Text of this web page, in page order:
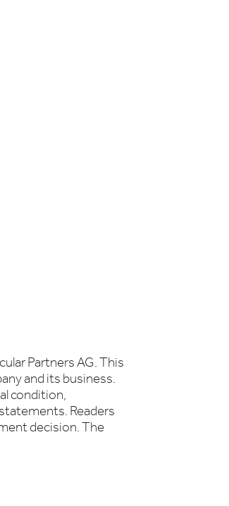
Partners AG. This
and its business.
condition,
Readers
decision. The